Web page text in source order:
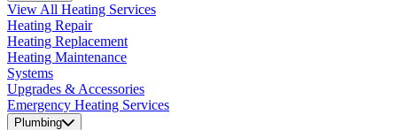
View All Heating Services
Heating Repair
Heating Replacement
Heating Maintenance
Systems
Upgrades & Accessories
Emergency Heating Services
Plumbing